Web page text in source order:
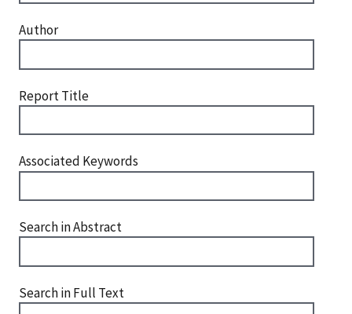
Author
Report Title
Associated Keywords
Search in Abstract
Search in Full Text